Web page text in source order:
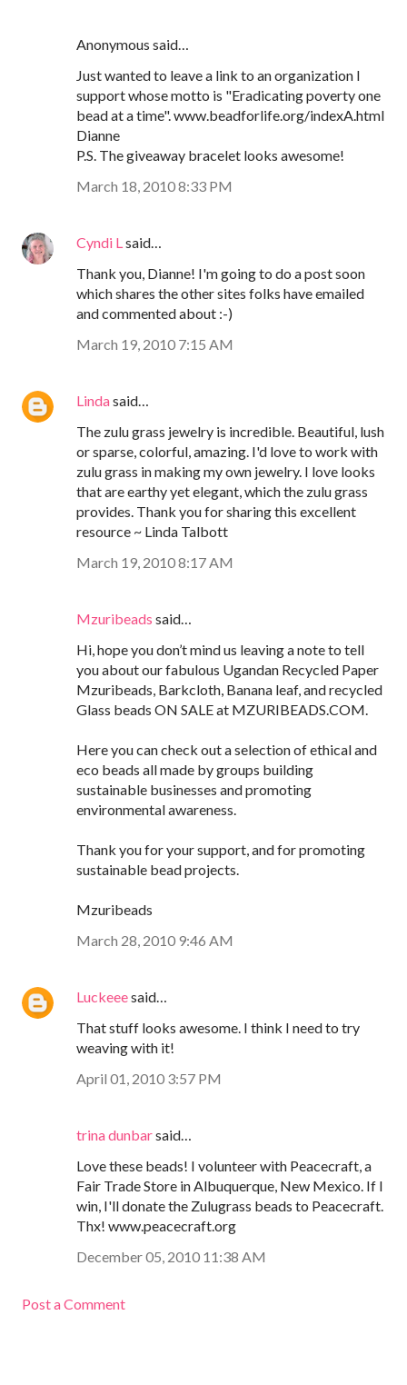
Anonymous said…
Just wanted to leave a link to an organization I
support whose motto is "Eradicating poverty one
bead at a time". www.beadforlife.org/indexA.html
Dianne
P.S. The giveaway bracelet looks awesome!
March 18, 2010 8:33 PM
Cyndi L said…
Thank you, Dianne! I'm going to do a post soon
which shares the other sites folks have emailed
and commented about :-)
March 19, 2010 7:15 AM
Lindasaid…
The zulu grass jewelry is incredible. Beautiful, lush
or sparse, colorful, amazing. I'd love to work with
zulu grass in making my own jewelry. I love looks
that are earthy yet elegant, which the zulu grass
provides. Thank you for sharing this excellent
resource ~ Linda Talbott
March 19, 2010 8:17 AM
Mzuribeads said…
Hi, hope you don’t mind us leaving a note to tell
you about our fabulous Ugandan Recycled Paper
Mzuribeads, Barkcloth, Banana leaf, and recycled
Glass beads ON SALE at MZURIBEADS.COM.
Here you can check out a selection of ethical and
eco beads all made by groups building
sustainable businesses and promoting
environmental awareness.
Thank you for your support, and for promoting
sustainable bead projects.
Mzuribeads
March 28, 2010 9:46 AM
Luckeeesaid…
That stuff looks awesome. I think I need to try
weaving with it!
April 01, 2010 3:57 PM
trina dunbarsaid…
Love these beads! I volunteer with Peacecraft, a
Fair Trade Store in Albuquerque, New Mexico. If I
win, I'll donate the Zulugrass beads to Peacecraft.
Thx! www.peacecraft.org
December 05, 2010 11:38 AM
Post a Comment